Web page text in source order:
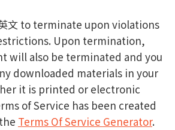
文 to terminate upon violations
Upon termination,
will also be terminated and you
downloaded materials in your
it is printed or electronic
of Service has been created
Terms Of Service Generator.